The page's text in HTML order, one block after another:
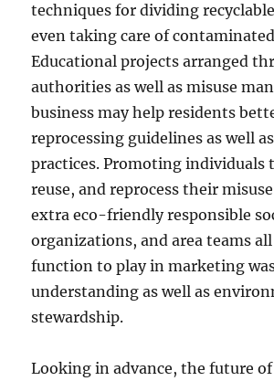
techniques for dividing
even taking care of
Educational projects arranged
authorities as well as misuse
business may help residents
reprocessing guidelines as well
practices. Promoting individuals
reuse, and reprocess their
extra eco-friendly responsible
organizations, and area teams all
function to play in marketing
understanding as well as
stewardship.
Looking in advance, the future